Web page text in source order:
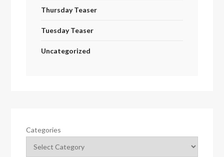
Thursday Teaser
Tuesday Teaser
Uncategorized
Categories